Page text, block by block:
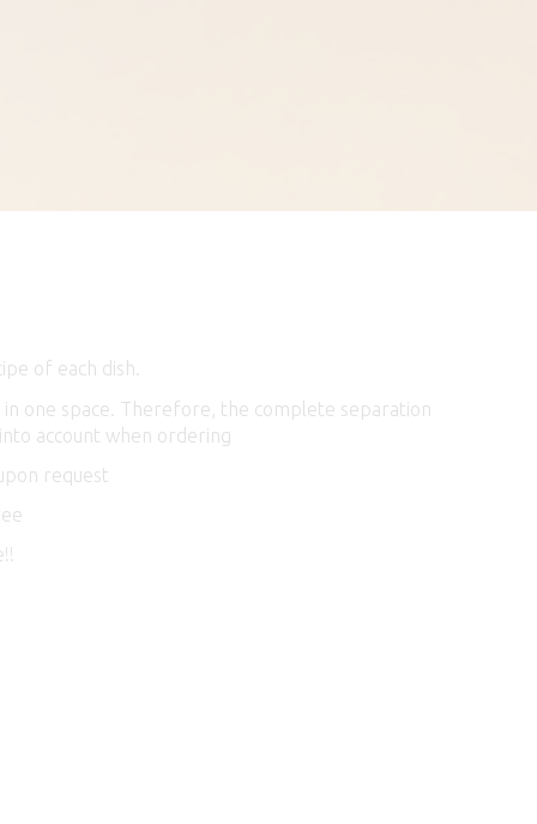
of each dish.
one space. Therefore, the complete separation
account when ordering
request